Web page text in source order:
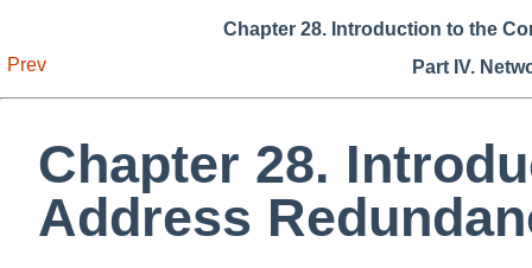
Chapter 28. Introduction to the
Prev
Part IV.
Chapter 28.
Address